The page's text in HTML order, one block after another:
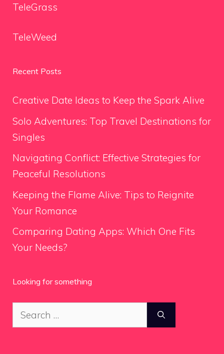
TeleGrass
TeleWeed
Recent Posts
Creative Date Ideas to Keep the Spark Alive
Solo Adventures: Top Travel Destinations for
Singles
Navigating Conflict: Effective Strategies for
Peaceful Resolutions
Keeping the Flame Alive: Tips to Reignite
Your Romance
Comparing Dating Apps: Which One Fits
Your Needs?
Looking for something
Search
for: